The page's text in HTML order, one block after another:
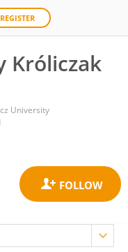
REGISTER
Króliczak
University